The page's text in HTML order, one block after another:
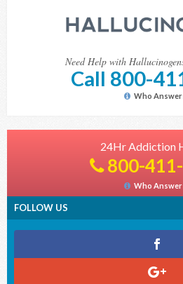
Need Help with
Call 800-
Who
24Hr Addiction
800-
Who
FOLLOW US